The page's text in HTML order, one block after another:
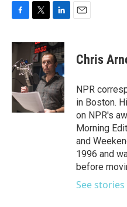
c
e
b
o
k
i
t
t
e
r
n
k
e
d
I
n
Chris
NPR
in Boston.
on NPR's
Morning
and
1996 and
before
See